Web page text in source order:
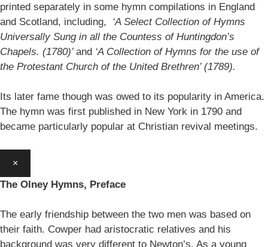
printed separately in some hymn compilations in England
and Scotland, including, ‘A Select Collection of Hymns
Universally Sung in all the Countess of Huntingdon’s
Chapels. (1780)’ and ‘A Collection of Hymns for the use of
the Protestant Church of the United Brethren’ (1789).
Its later fame though was owed to its popularity in America.
The hymn was first published in New York in 1790 and
became particularly popular at Christian revival meetings.
×
The Olney Hymns, Preface
The early friendship between the two men was based on
their faith. Cowper had aristocratic relatives and his
background was very different to Newton’s. As a young